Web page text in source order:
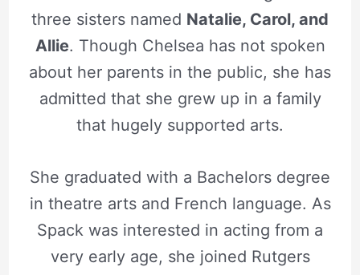
three sisters named Natalie, Carol, and
Allie. Though Chelsea has not spoken
about her parents in the public, she has
admitted that she grew up in a family
that hugely supported arts.
She graduated with a Bachelors degree
in theatre arts and French language. As
Spack was interested in acting from a
very early age, she joined Rutgers